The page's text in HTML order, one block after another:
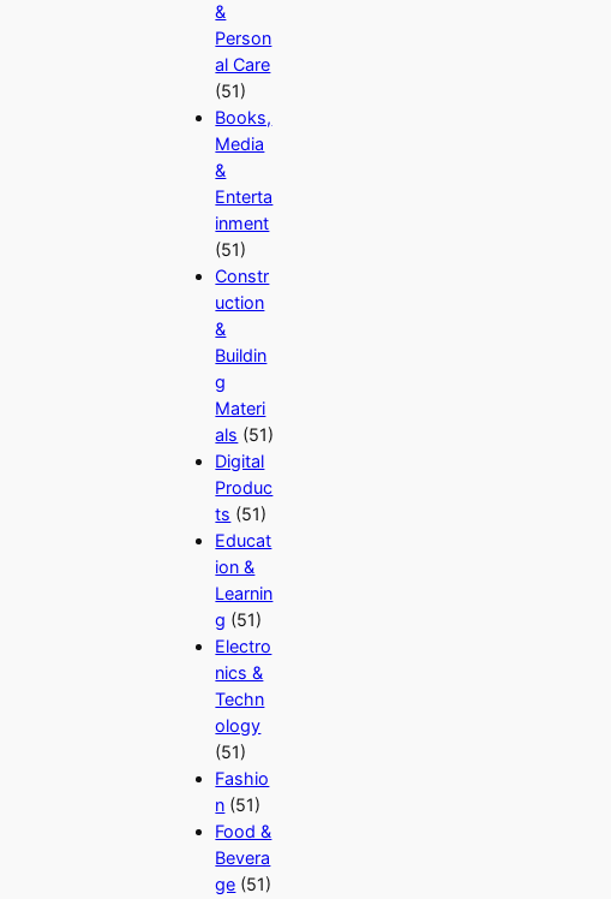
&
Person
al Care
(51)
Books,
Media
&
Enterta
inment
(51)
Constr
uction
&
Buildin
g
Materi
als (51)
Digital
Produc
ts (51)
Educat
ion &
Learnin
g (51)
Electro
nics &
Techn
ology
(51)
Fashio
n (51)
Food &
Bevera
ge (51)